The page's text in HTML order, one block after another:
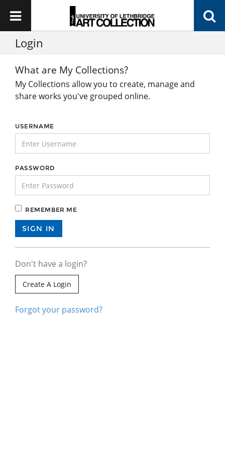
Login
What are My Collections?
My Collections allow you to create, manage and
share works you've grouped online.
USERNAME
PASSWORD
REMEMBER ME
Don't have a login?
Create A Login
Forgot your password?